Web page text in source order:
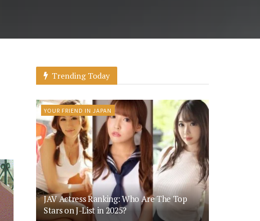
Trending Today
YOUR FRIEND IN JAPAN
JAV Actress Ranking: Who Are The Top
Stars on J-List in 2025?